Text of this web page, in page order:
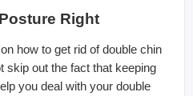
Right
how to get rid of double chin
skip out the fact that keeping
you deal with your double